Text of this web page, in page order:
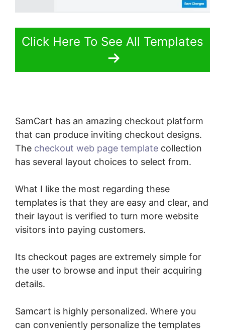
Click Here To See All Templates
SamCart has an amazing checkout platform
that can produce inviting checkout designs.
The checkout web page template collection
has several layout choices to select from.
What I like the most regarding these
templates is that they are easy and clear, and
their layout is verified to turn more website
visitors into paying customers.
Its checkout pages are extremely simple for
the user to browse and input their acquiring
details.
Samcart is highly personalized. Where you
can conveniently personalize the templates